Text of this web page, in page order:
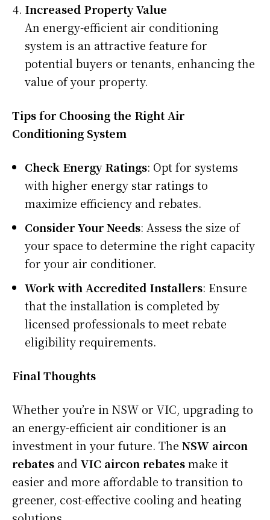
Increased Property Value
An energy-efficient air conditioning
system is an attractive feature for
potential buyers or tenants, enhancing the
value of your property.
Tips for Choosing the Right Air
Conditioning System
Check Energy Ratings: Opt for systems
with higher energy star ratings to
maximize efficiency and rebates.
Consider Your Needs: Assess the size of
your space to determine the right capacity
for your air conditioner.
Work with Accredited Installers: Ensure
that the installation is completed by
licensed professionals to meet rebate
eligibility requirements.
Final Thoughts
Whether you’re in NSW or VIC, upgrading to
an energy-efficient air conditioner is an
investment in your future. The NSW aircon
rebates and VIC aircon rebatesmake it
easier and more affordable to transition to
greener, cost-effective cooling and heating